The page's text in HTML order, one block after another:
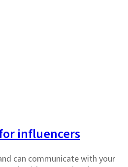
influencers
can communicate with your